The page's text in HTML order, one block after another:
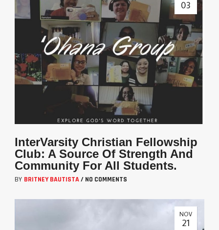
03
InterVarsity Christian Fellowship
Club: A Source Of Strength And
Community For All Students.
BY BRITNEY BAUTISTA/ NO COMMENTS
NOV
21